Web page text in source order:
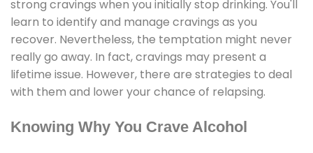
strong cravings when you initially stop drinking. You'll
learn to identify and manage cravings as you
recover. Nevertheless, the temptation might never
really go away. In fact, cravings may present a
lifetime issue. However, there are strategies to deal
with them and lower your chance of relapsing.
Knowing Why You Crave Alcohol